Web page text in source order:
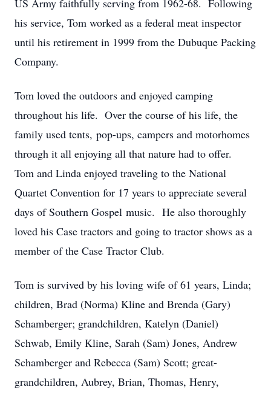
US Army faithfully serving from 1962-68. Following
his service, Tom worked as a federal meat inspector
until his retirement in 1999 from the Dubuque Packing
Company.
Tom loved the outdoors and enjoyed camping
throughout his life. Over the course of his life, the
family used tents, pop-ups, campers and motorhomes
through it all enjoying all that nature had to offer.
Tom and Linda enjoyed traveling to the National
Quartet Convention for 17 years to appreciate several
days of Southern Gospel music. He also thoroughly
loved his Case tractors and going to tractor shows as a
member of the Case Tractor Club.
Tom is survived by his loving wife of 61 years, Linda;
children, Brad (Norma) Kline and Brenda (Gary)
Schamberger; grandchildren, Katelyn (Daniel)
Schwab, Emily Kline, Sarah (Sam) Jones, Andrew
Schamberger and Rebecca (Sam) Scott; great-
grandchildren, Aubrey, Brian, Thomas, Henry,